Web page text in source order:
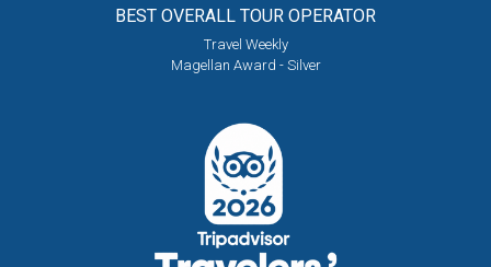
BEST OVERALL TOUR OPERATOR
Travel Weekly
Magellan Award - Silver